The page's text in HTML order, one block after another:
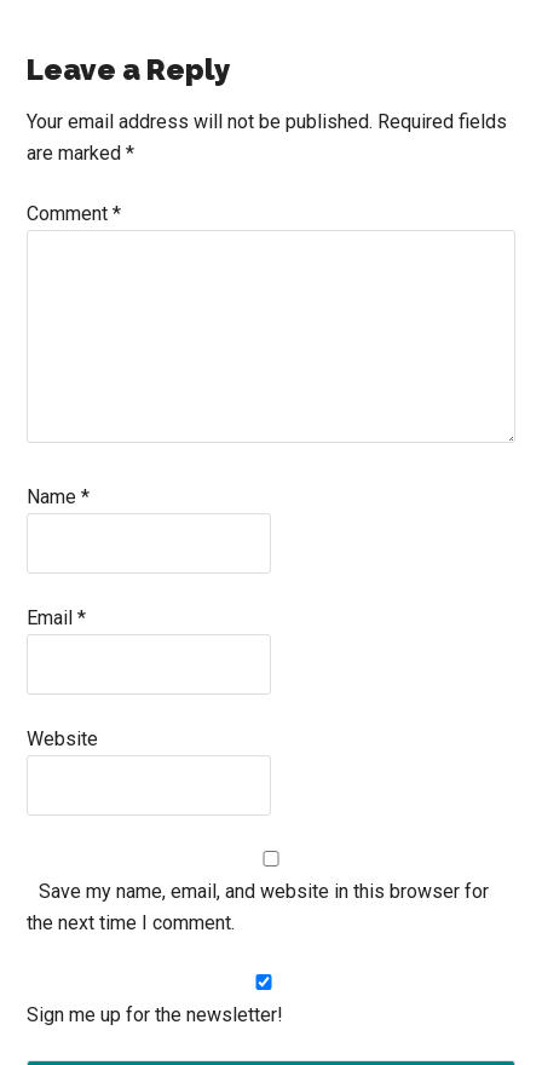
Reader
Interactions
Leave a Reply
Your email address will not be published. Required fields
are marked*
Comment*
Name*
Email*
Website
Save my name, email, and website in this browser for
the next time I comment.
Sign me up for the newsletter!